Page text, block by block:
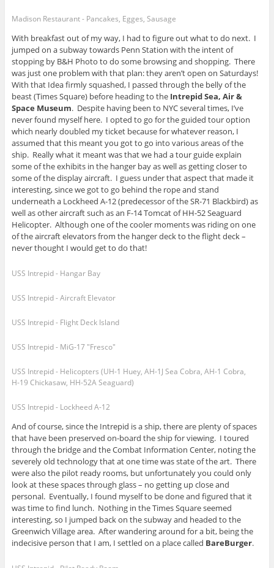
Madison Restaurant - Pancakes, Egges, Sausage
With breakfast out of my way, I had to figure out what to do next. I
jumped on a subway towards Penn Station with the intent of
stopping by B&H Photo to do some browsing and shopping. There
was just one problem with that plan: they aren’t open on Saturdays!
With that Idea firmly squashed, I passed through the belly of the
beast (Times Square) before heading to the Intrepid Sea, Air &
Space Museum. Despite having been to NYC several times, I’ve
never found myself here. I opted to go for the guided tour option
which nearly doubled my ticket because for whatever reason, I
assumed that this meant you got to go into various areas of the
ship. Really what it meant was that we had a tour guide explain
some of the exhibits in the hanger bay as well as getting closer to
some of the display aircraft. I guess under that aspect that made it
interesting, since we got to go behind the rope and stand
underneath a Lockheed A-12 (predecessor of the SR-71 Blackbird) as
well as other aircraft such as an F-14 Tomcat of HH-52 Seaguard
Helicopter. Although one of the cooler moments was riding on one
of the aircraft elevators from the hanger deck to the flight deck –
never thought I would get to do that!
USS Intrepid - Hangar Bay
USS Intrepid - Aircraft Elevator
USS Intrepid - Flight Deck Island
USS Intrepid - MiG-17 "Fresco"
USS Intrepid - Helicopters (UH-1 Huey, AH-1J Sea Cobra, AH-1 Cobra,
H-19 Chickasaw, HH-52A Seaguard)
USS Intrepid - Lockheed A-12
And of course, since the Intrepid is a ship, there are plenty of spaces
that have been preserved on-board the ship for viewing. I toured
through the bridge and the Combat Information Center, noting the
severely old technology that at one time was state of the art. There
were also the pilot ready rooms, but unfortunately you could only
look at these spaces through glass – no getting up close and
personal. Eventually, I found myself to be done and figured that it
was time to find lunch. Nothing in the Times Square seemed
interesting, so I jumped back on the subway and headed to the
Greenwich Village area. After wandering around for a bit, being the
indecisive person that I am, I settled on a place called BareBurger.